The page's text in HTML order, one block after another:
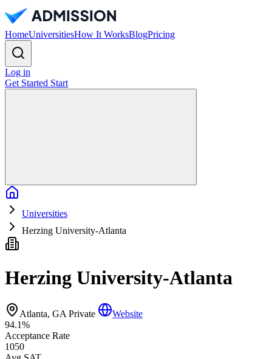
HomeUniversitiesHow It WorksBlogPricing
Log in
Get Started Start
Universities
Herzing University-Atlanta
Herzing University-Atlanta
Atlanta, GA Private
Website
94.1%
Acceptance Rate
1050